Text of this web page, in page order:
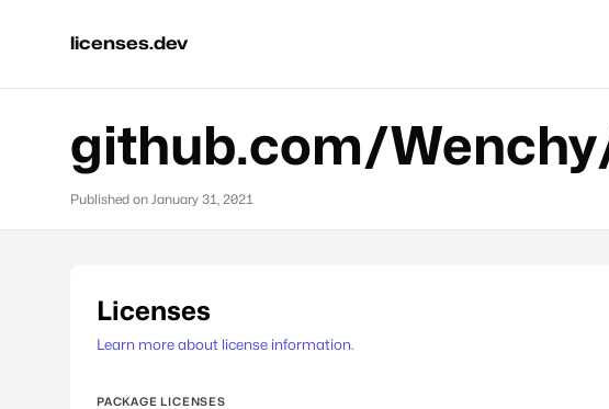
licenses.dev
github.com/
Published on January 31, 2021
Licenses
Learn more about license information.
PACKAGE LICENSES